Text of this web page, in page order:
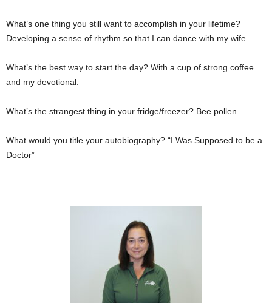
What’s one thing you still want to accomplish in your lifetime?
Developing a sense of rhythm so that I can dance with my wife
What’s the best way to start the day? With a cup of strong coffee
and my devotional.
What’s the strangest thing in your fridge/freezer? Bee pollen
What would you title your autobiography? “I Was Supposed to be a
Doctor”